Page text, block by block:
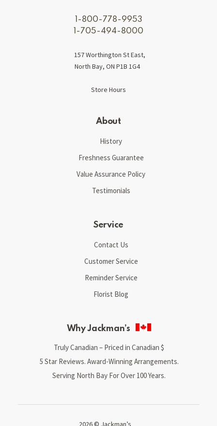
1-800-778-9953
1-705-494-8000
157 Worthington St East,
North Bay, ON P1B 1G4
Store Hours
About
History
Freshness Guarantee
Value Assurance Policy
Testimonials
Service
Contact Us
Customer Service
Reminder Service
Florist Blog
Why Jackman’s
Truly Canadian – Priced in Canadian $
5 Star Reviews. Award-Winning Arrangements.
Serving North Bay For Over 100 Years.
2026 © Jackman’s